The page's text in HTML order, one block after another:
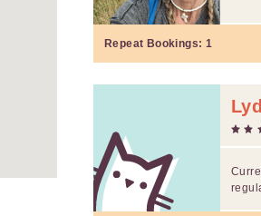
Repeat Bookings: 1